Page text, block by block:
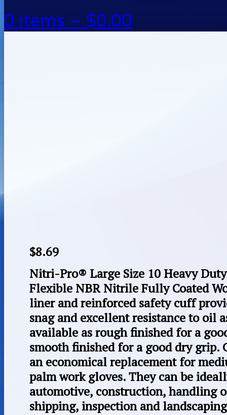
0 items – $0.00
$8.69
Nitri-Pro® Large Size 10 Heavy
Flexible NBR Nitrile Fully Coated
liner and reinforced safety cuff
snag and excellent resistance to oil
available as rough finished for a
smooth finished for a good dry grip.
an economical replacement for
palm work gloves. They can be
automotive, construction, handling
shipping, inspection and